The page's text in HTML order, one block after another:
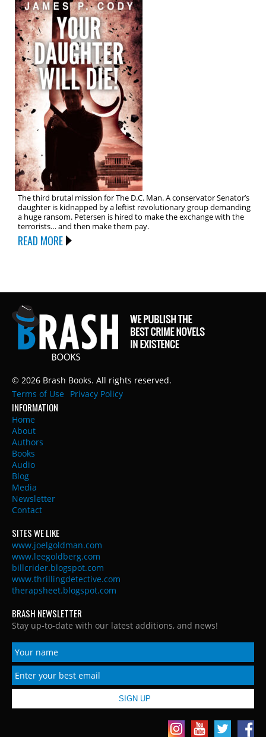
The third brutal mission for The D.C. Man. A conservator Senator’s
daughter is kidnapped by a leftist revolutionary group demanding
a huge ransom. Petersen is hired to make the exchange with the
terrorists… and then make them pay.
READ MORE
© 2026 Brash Books. All rights reserved.
Terms of Use
Privacy Policy
INFORMATION
Home
About
Authors
Books
Audio
Blog
Media
Newsletter
Contact
SITES WE LIKE
www.joelgoldman.com
www.leegoldberg.com
billcrider.blogspot.com
www.thrillingdetective.com
therapsheet.blogspot.com
BRASH NEWSLETTER
Stay up-to-date with our latest additions, and news!